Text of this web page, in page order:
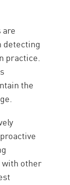
detecting
practice.
the
other